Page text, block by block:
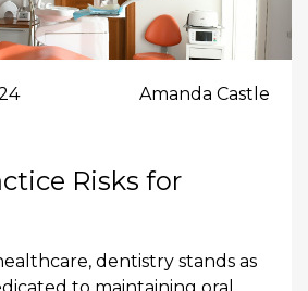
Amanda Castle
Risks for
dentistry stands as
to maintaining oral